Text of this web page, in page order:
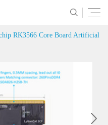
RK3566 Core Board Artificial